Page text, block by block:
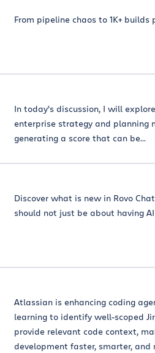
From pipeline chaos to 1K+ builds
In today’s discussion, I will
enterprise strategy and planning
generating a score that can be...
Discover what is new in Rovo
should not just be about having
Atlassian is enhancing coding
learning to identify well-scoped
provide relevant code context,
development faster, smarter, and